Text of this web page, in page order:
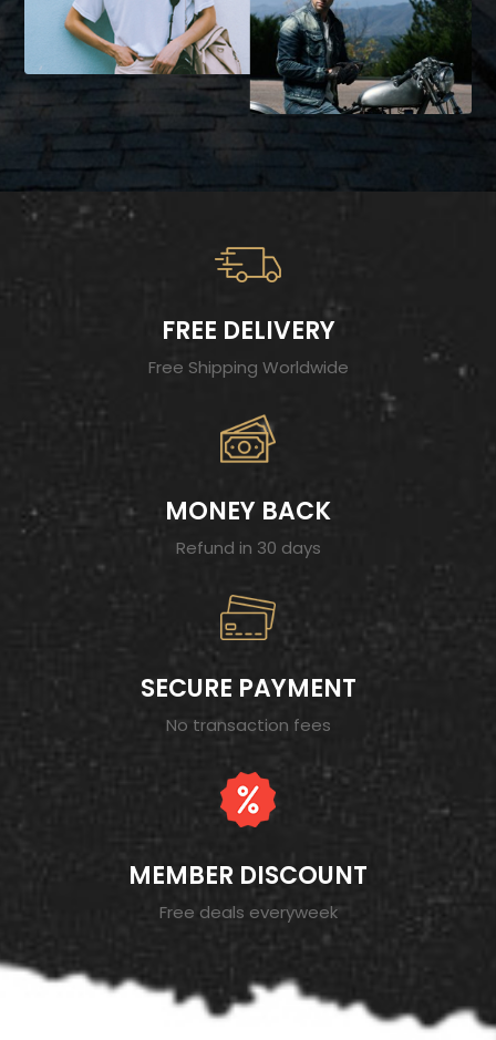
FREE DELIVERY
Free Shipping Worldwide
MONEY BACK
Refund in 30 days
SECURE PAYMENT
No transaction fees
MEMBER DISCOUNT
Free deals everyweek